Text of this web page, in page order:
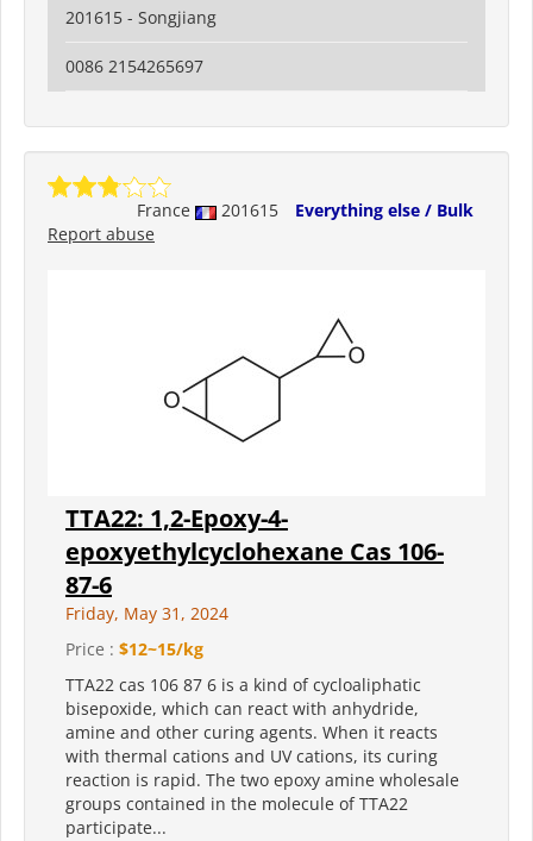
201615 - Songjiang
0086 2154265697
France 201615
Everything else / Bulk
Report abuse
TTA22: 1,2-Epoxy-4-
epoxyethylcyclohexane Cas 106-
87-6
Friday, May 31, 2024
Price : $12~15/kg
TTA22 cas 106 87 6 is a kind of cycloaliphatic
bisepoxide, which can react with anhydride,
amine and other curing agents. When it reacts
with thermal cations and UV cations, its curing
reaction is rapid. The two epoxy amine wholesale
groups contained in the molecule of TTA22
participate...